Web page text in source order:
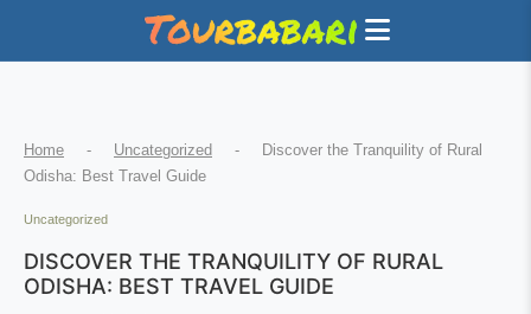
Home - Uncategorized -
Discover the Tranquility of Rural
Odisha: Best Travel Guide
Uncategorized
DISCOVER THE TRANQUILITY OF RURAL
ODISHA: BEST TRAVEL GUIDE